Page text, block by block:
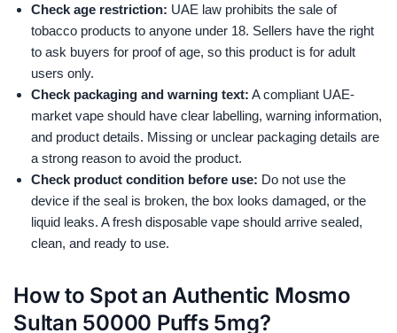
Check age restriction: UAE law prohibits the sale of
tobacco products to anyone under 18. Sellers have the right
to ask buyers for proof of age, so this product is for adult
users only.
Check packaging and warning text: A compliant UAE-
market vape should have clear labelling, warning information,
and product details. Missing or unclear packaging details are
a strong reason to avoid the product.
Check product condition before use: Do not use the
device if the seal is broken, the box looks damaged, or the
liquid leaks. A fresh disposable vape should arrive sealed,
clean, and ready to use.
How to Spot an Authentic Mosmo
Sultan 50000 Puffs 5mg?